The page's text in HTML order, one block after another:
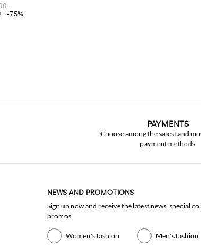
-75%
PAYMENTS
Choose among the safest and
payment methods
NEWS AND PROMOTIONS
Sign up now and receive the latest news, special
promos
Women's fashion Men's fashion